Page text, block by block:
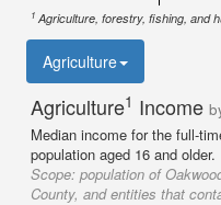
1 Agriculture, forestry, fishing, and
Agriculture
Agriculture1 Income
Median income for the full-
population aged 16 and older.
Scope: population of
County, and entities that